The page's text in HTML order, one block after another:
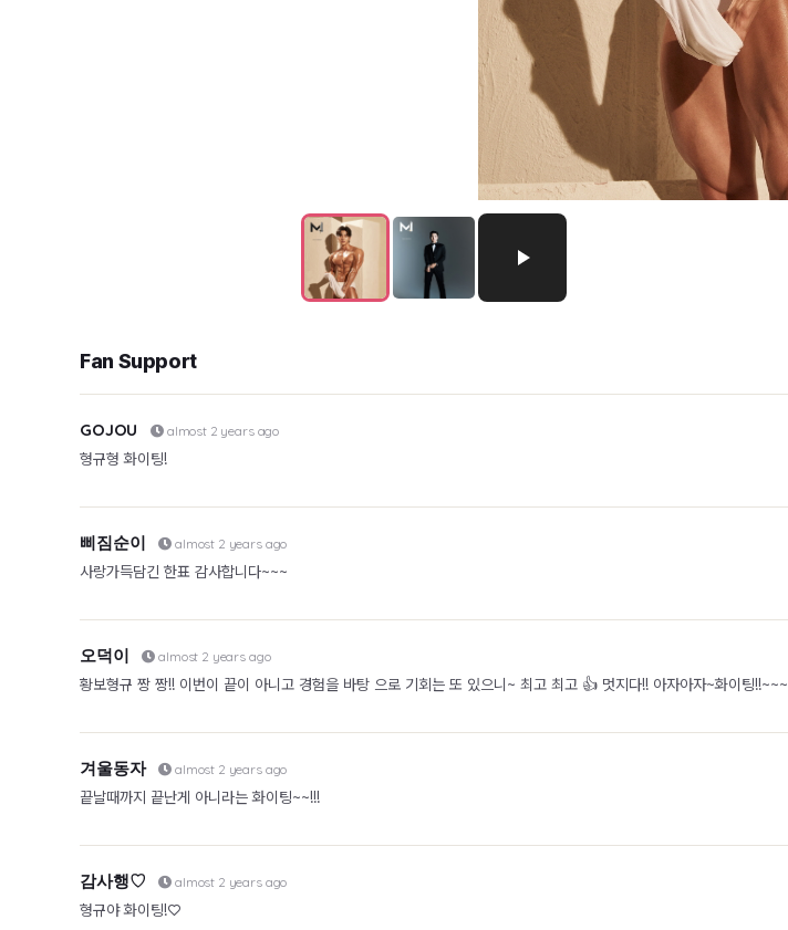
Fan Support
GOJOU almost 2 years ago
형규형 화이팅!
삐짐순이 almost 2 years ago
사랑가득담긴 한표 감사합니다~~~
오덕이 almost 2 years ago
황보형규 짱 짱!! 이번이 끝이 아니고 경험을 바탕 으로 기회는 또 있으니~ 최고 최고 👍 멋지다!! 아자아자~화이팅!!~~~
겨울동자 almost 2 years ago
끝날때까지 끝난게 아니라는 화이팅~~!!!
감사행♡ almost 2 years ago
형규야 화이팅!♡